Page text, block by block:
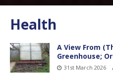
Health
A View From
Greenhouse;
31st March 2026